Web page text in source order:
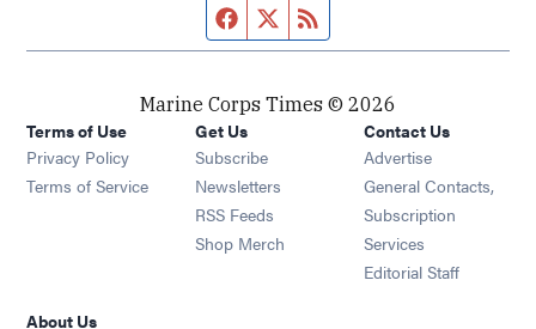
Facebook page
Twitter feed
Marine Corps Times © 2026
Terms of Use
Privacy Policy
Terms of Service
Get Us
Subscribe Opens in new window
Newsletters Opens in new window
RSS Feeds Opens in new window
Shop Merch Opens in new window
Contact Us
Advertise
General Contacts,
Subscription
Services
Editorial Staff
About Us